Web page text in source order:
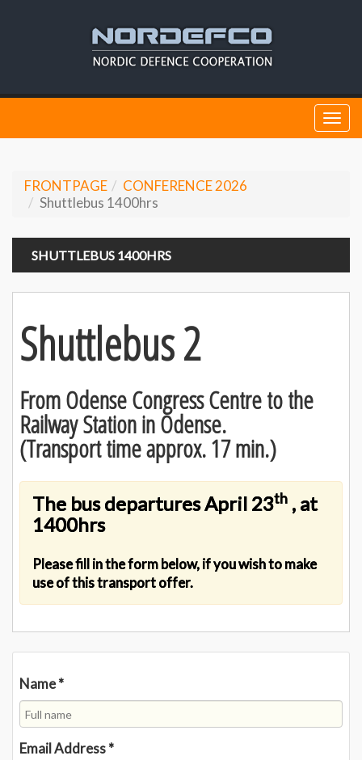
FRONTPAGE
CONFERENCE 2026
Shuttlebus 1400hrs
SHUTTLEBUS 1400HRS
Shuttlebus 2
From Odense Congress Centre to the
Railway Station in Odense.
(Transport time approx. 17 min.)
The bus departures April 23th , at
1400hrs
Please fill in the form below, if you wish to make
use of this transport offer.
Name*
Email Address*